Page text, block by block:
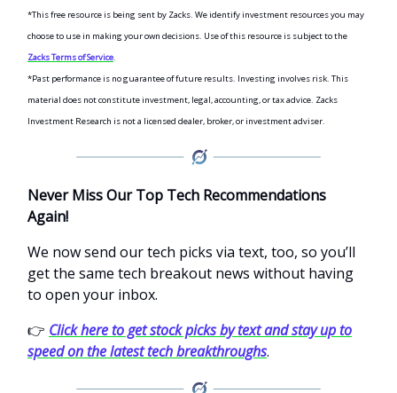
*This free resource is being sent by Zacks. We identify investment resources you may
choose to use in making your own decisions. Use of this resource is subject to the
Zacks Terms of Service.
*Past performance is no guarantee of future results. Investing involves risk. This
material does not constitute investment, legal, accounting, or tax advice. Zacks
Investment Research is not a licensed dealer, broker, or investment adviser.
Never Miss Our Top Tech Recommendations
Again!
We now send our tech picks via text, too, so you’ll
get the same tech breakout news without having
to open your inbox.
👉 Click here to get stock picks by text and stay up to
speed on the latest tech breakthroughs.